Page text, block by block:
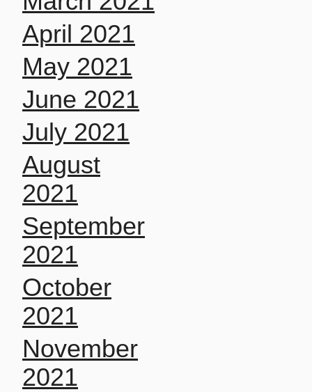
April 2021
May 2021
June 2021
July 2021
August
2021
September
2021
October
2021
November
2021